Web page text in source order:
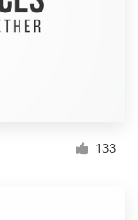
133